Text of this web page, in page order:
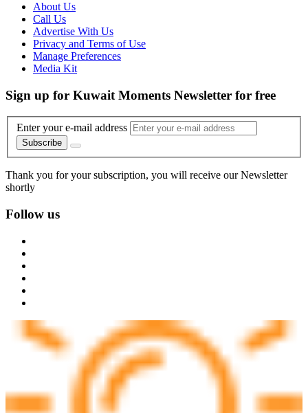
About Us
Call Us
Advertise With Us
Privacy and Terms of Use
Manage Preferences
Media Kit
Sign up for Kuwait Moments Newsletter for free
Enter your e-mail address
Subscribe
Thank you for your subscription, you will receive our Newsletter
shortly
Follow us